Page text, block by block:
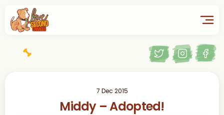
7 Dec 2015
Middy – Adopted!